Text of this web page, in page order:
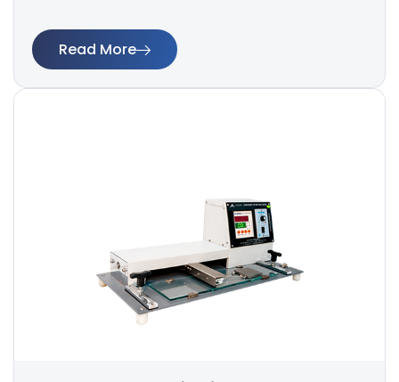
Read More